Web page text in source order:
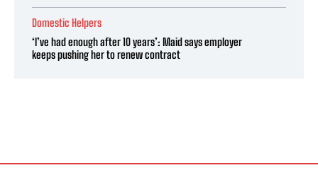
Domestic Helpers
‘I’ve had enough after 10 years’: Maid says employer
keeps pushing her to renew contract